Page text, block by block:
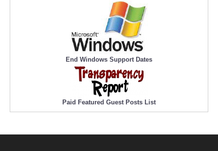
End Windows Support Dates
Paid Featured Guest Posts List